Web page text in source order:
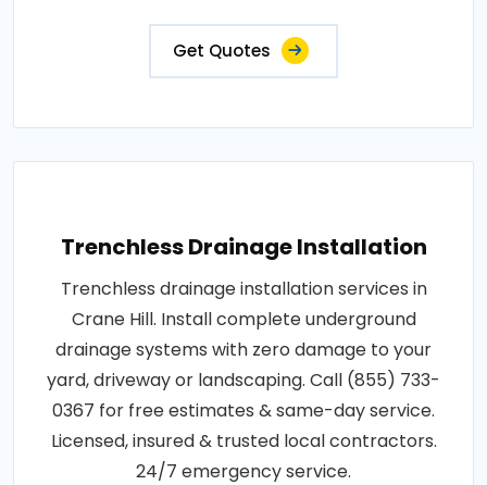
Get Quotes
Trenchless Drainage Installation
Trenchless drainage installation services in
Crane Hill. Install complete underground
drainage systems with zero damage to your
yard, driveway or landscaping. Call (855) 733-
0367 for free estimates & same-day service.
Licensed, insured & trusted local contractors.
24/7 emergency service.